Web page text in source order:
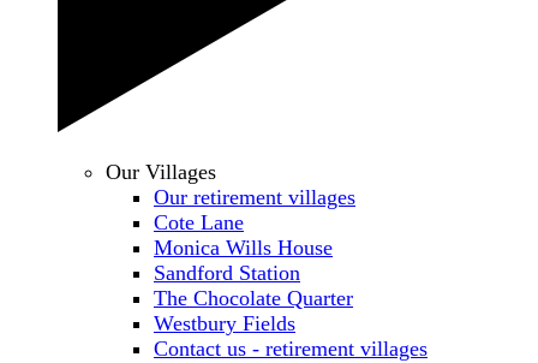
Our Villages
Our retirement villages
Cote Lane
Monica Wills House
Sandford Station
The Chocolate Quarter
Westbury Fields
Contact us - retirement villages